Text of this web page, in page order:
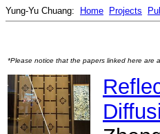
Yung-Yu Chuang: Home Projects
*Please notice that the papers linked here are